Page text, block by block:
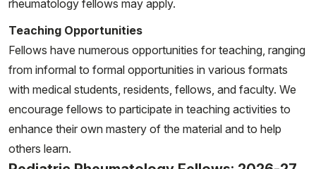
F, Gutierrez MJ, Schulert G; CARRA Autoinflammatory
Network Consortium for the CARRA
PFAPA/Autoinflammatory Working Group. Increase in
pediatric recurrent fever evaluations during the first
year of the COVID-19 pandemic in North America.
Front Pediatr. 2023 Aug 3;11:1240242. doi:
10.3389/fped.2023.1240242. Erratum in: Front Pediatr.
rheumatology fellows may apply.
Teaching Opportunities
Fellows have numerous opportunities for teaching, ranging
from informal to formal opportunities in various formats
with medical students, residents, fellows, and faculty. We
encourage fellows to participate in teaching activities to
enhance their own mastery of the material and to help
others learn.